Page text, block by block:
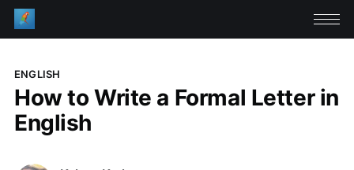
ENGLISH
How to Write a Formal Letter in
English